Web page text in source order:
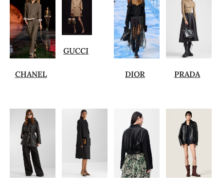
CHANEL
GUCCI
DIOR PRADA